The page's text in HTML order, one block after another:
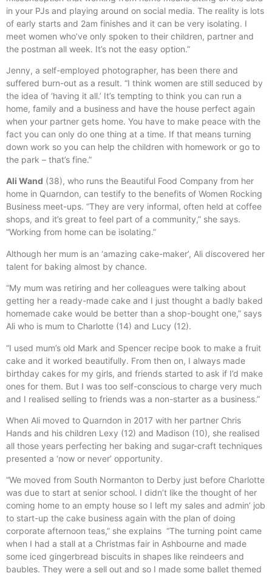
in your PJs and playing around on social media. The reality is lots
of early starts and 2am finishes and it can be very isolating. I
meet women who’ve only spoken to their children, partner and
the postman all week. It’s not the easy option.”
Jenny, a self-employed photographer, has been there and
suffered burn-out as a result. “I think women are still seduced by
the idea of ‘having it all.’ It’s tempting to think you can run a
home, family and a business and have the house perfect again
when your partner gets home. You have to make peace with the
fact you can only do one thing at a time. If that means turning
down work so you can help the children with homework or go to
the park – that’s fine.”
Ali Wand (38), who runs the Beautiful Food Company from her
home in Quarndon, can testify to the benefits of Women Rocking
Business meet-ups. “They are very informal, often held at coffee
shops, and it’s great to feel part of a community,” she says.
“Working from home can be isolating.”
Although her mum is an ‘amazing cake-maker’, Ali discovered her
talent for baking almost by chance.
“My mum was retiring and her colleagues were talking about
getting her a ready-made cake and I just thought a badly baked
homemade cake would be better than a shop-bought one,” says
Ali who is mum to Charlotte (14) and Lucy (12).
“I used mum’s old Mark and Spencer recipe book to make a fruit
cake and it worked beautifully. From then on, I always made
birthday cakes for my girls, and friends started to ask if I’d make
ones for them. But I was too self-conscious to charge very much
and I realised selling to friends was a non-starter as a business.”
When Ali moved to Quarndon in 2017 with her partner Chris
Hands and his children Lexy (12) and Madison (10), she realised
all those years perfecting her baking and sugar-craft techniques
presented a ‘now or never’ opportunity.
“We moved from South Normanton to Derby just before Charlotte
was due to start at senior school. I didn’t like the thought of her
coming home to an empty house so I left my sales and admin’ job
to start-up the cake business again with the plan of doing
corporate afternoon teas,” she explains “The turning point came
when I had a stall at a Christmas fair in Ashbourne and made
some iced gingerbread biscuits in shapes like reindeers and
baubles. They were a sell out and so I made some ballet themed